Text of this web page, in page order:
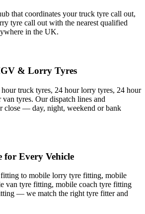
that coordinates your truck tyre call out,
tyre call out with the nearest qualified
in the UK.
& Lorry Tyres
truck tyres, 24 hour lorry tyres, 24 hour
tyres. Our dispatch lines and
close — day, night, weekend or bank
for Every Vehicle
to mobile lorry tyre fitting, mobile
van tyre fitting, mobile coach tyre fitting
— we match the right tyre fitter and